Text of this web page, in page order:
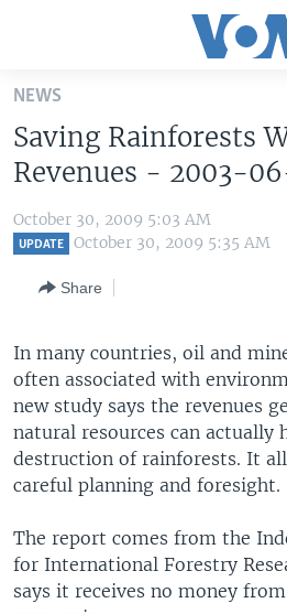
Skip
main
content
Skip
to
main
Search
UNITED STATES
ALL ABOUT AMERICA
AFRICA
EUROPE
SOUTH & CENTRAL ASIA
BROADCAST PROGRAMS
FOLLOW US
Languages
NEWS
Saving Rainforests
Revenues - 2003-
October 30, 2009 5:03 AM
UPDATE October 30, 2009 5:35 AM
Share
In many countries, oil and
often associated with
new study says the revenues
natural resources can actually
destruction of rainforests. It
careful planning and foresight.
The report comes from the
for International Forestry
says it receives no money